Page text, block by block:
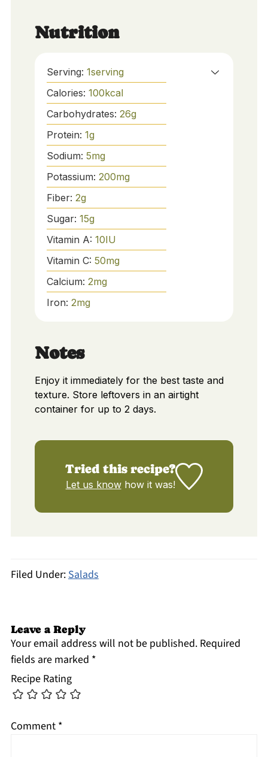
Nutrition
Serving: 1serving
Calories: 100kcal
Carbohydrates: 26g
Protein: 1g
Sodium: 5mg
Potassium: 200mg
Fiber: 2g
Sugar: 15g
Vitamin A: 10IU
Vitamin C: 50mg
Calcium: 2mg
Iron: 2mg
Notes
Enjoy it immediately for the best taste and
texture. Store leftovers in an airtight
container for up to 2 days.
Tried this recipe?
Let us knowhow it was!
Filed Under:Salads
Leave a Reply
Your email address will not be published. Required
fields are marked *
Recipe Rating
Comment *